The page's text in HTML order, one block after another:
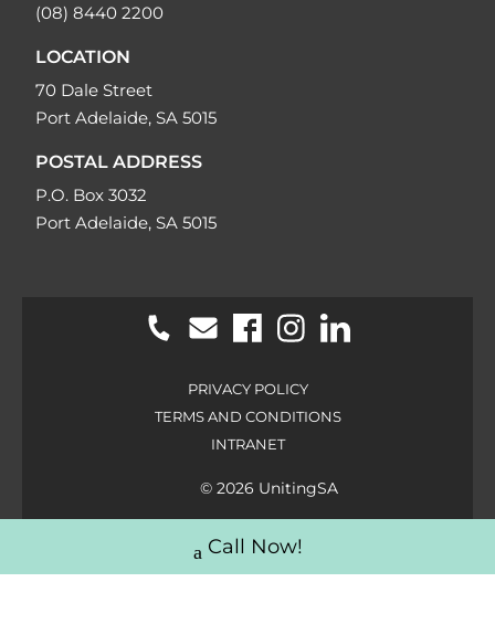
(08) 8440 2200
LOCATION
70 Dale Street
Port Adelaide, SA 5015
POSTAL ADDRESS
P.O. Box 3032
Port Adelaide, SA 5015
PRIVACY POLICY
TERMS AND CONDITIONS
INTRANET
© 2026 UnitingSA
Call Now!